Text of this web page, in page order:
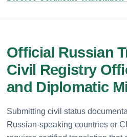
Official Russian
Civil Registry
and Diplomatic
Submitting civil status
Russian-speaking countries or